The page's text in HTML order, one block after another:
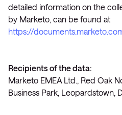
detailed information on the
by Marketo, can be found at
https://
Recipients of the data:
Marketo EMEA Ltd., Red Oak
Business Park, Leopardstown,